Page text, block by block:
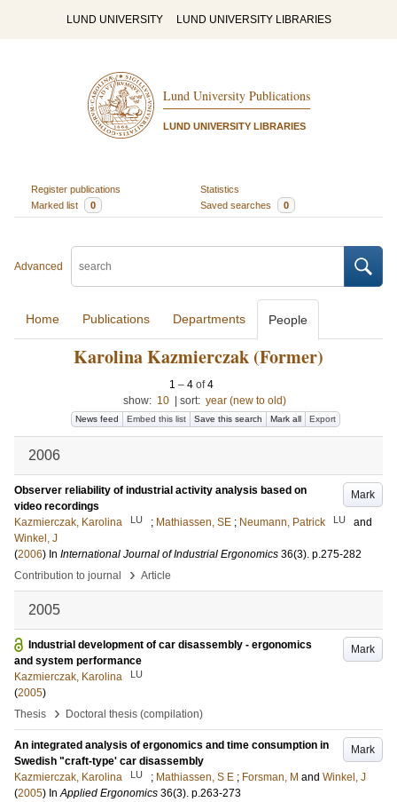
LUND UNIVERSITY LUND UNIVERSITY LIBRARIES
Lund University Publications
LUND UNIVERSITY LIBRARIES
Register publications
Statistics
Marked list
0 Saved searches 0
Advanced
Home Publications Departments People
Karolina Kazmierczak (Former)
1 – 4 of4
show: 10 sort: year (new to old)
News feed Embed this list Save this search Mark all Export
2006
Mark
Observer reliability of industrial activity analysis based on
video recordings
Kazmierczak, Karolina
LU ; Mathiassen, SE ; Neumann, Patrick LU
and
Winkel, J
(2006) In International Journal of Industrial Ergonomics 36(3). p.275-282
Contribution to journal
› Article
2005
Mark
Industrial development of car disassembly - ergonomics
and system performance
Kazmierczak, Karolina
LU
(2005)
Thesis
› Doctoral thesis (compilation)
Mark
An integrated analysis of ergonomics and time consumption in
Swedish "craft-type' car disassembly
Kazmierczak, Karolina
LU ; Mathiassen, S E ; Forsman, M and Winkel, J
(2005) InApplied Ergonomics 36(3). p.263-273